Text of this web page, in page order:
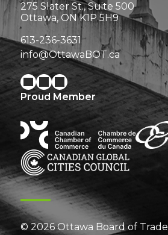
275 Slater St., Suite 500
Ottawa, ON K1P 5H9
613-236-3631
info@OttawaBOT.ca
Proud Member
© 2026 Ottawa Board of Trade